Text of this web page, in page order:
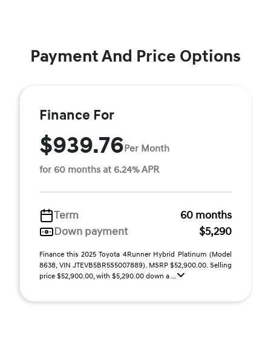
Payment And Price Options
Finance For
$939.76Per Month
for 60 months at 6.24% APR
Term
60 months
Down payment
$5,290
Finance this 2025 Toyota 4Runner Hybrid Platinum (Model
8638, VIN JTEVB5BR5S5007889). MSRP $52,900.00. Selling
price $52,900.00, with $5,290.00 down a ...